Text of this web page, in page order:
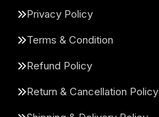
Privacy Policy
Terms & Condition
Refund Policy
Return & Cancellation Policy